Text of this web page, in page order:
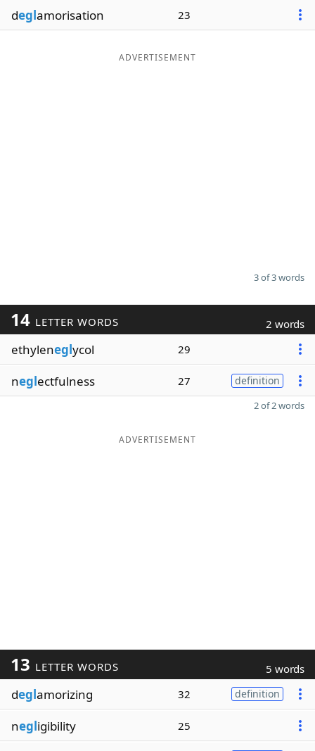
deglamorisation 23
ADVERTISEMENT
3 of 3 words
14 LETTER WORDS 2 words
ethyleneglycol 29
neglectfulness 27 definition
2 of 2 words
ADVERTISEMENT
13 LETTER WORDS 5 words
deglamorizing 32 definition
negligibility 25